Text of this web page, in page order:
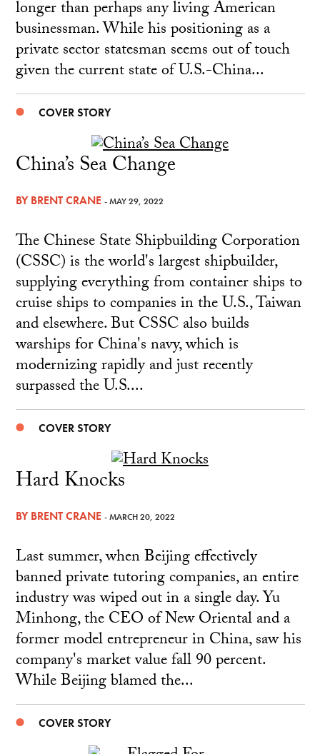
longer than perhaps any living American
businessman. While his positioning as a
private sector statesman seems out of touch
given the current state of U.S.-China...
COVER STORY
China’s Sea Change
BYBRENT CRANE - MAY 29, 2022
The Chinese State Shipbuilding Corporation
(CSSC) is the world's largest shipbuilder,
supplying everything from container ships to
cruise ships to companies in the U.S., Taiwan
and elsewhere. But CSSC also builds
warships for China's navy, which is
modernizing rapidly and just recently
surpassed the U.S....
COVER STORY
Hard Knocks
BYBRENT CRANE - MARCH 20, 2022
Last summer, when Beijing effectively
banned private tutoring companies, an entire
industry was wiped out in a single day. Yu
Minhong, the CEO of New Oriental and a
former model entrepreneur in China, saw his
company's market value fall 90 percent.
While Beijing blamed the...
COVER STORY